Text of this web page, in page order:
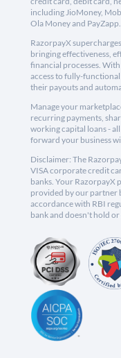
including JioMoney,
Ola Money and PayZapp.
RazorpayX
bringing effectiveness,
financial processes.
access to fully-
their payouts and
Manage your
recurring payments,
working capital loans -
forward your business
Disclaimer: The
VISA corporate credit
banks. Your RazorpayX
provided by our partner
accordance with RBI
bank and doesn't hold